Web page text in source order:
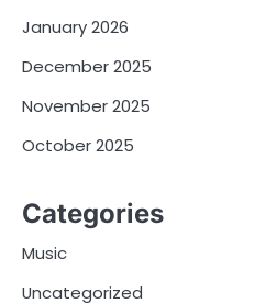
January 2026
December 2025
November 2025
October 2025
Categories
Music
Uncategorized